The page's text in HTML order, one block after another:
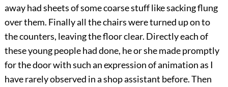
away had sheets of some coarse stuff like sacking flung
over them. Finally all the chairs were turned up on to
the counters, leaving the floor clear. Directly each of
these young people had done, he or she made promptly
for the door with such an expression of animation as I
have rarely observed in a shop assistant before. Then